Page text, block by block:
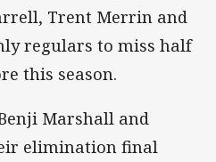
Trent Merrin and
regulars to miss half
this season.
Marshall and
elimination final